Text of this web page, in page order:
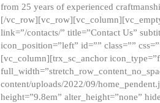
from 25 years of experienced
[/
link=”/contacts/” title=”Contact Us”
icon_position=”left” id=”” class=””
[vc_column][trx_sc_anchor
content/uploads/2022/09/
height=”9.8em” alter_height=”none”